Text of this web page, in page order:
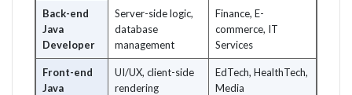
Back-end
Java
Developer
Server-side logic,
database
management
Finance, E-
commerce, IT
Services
Front-end
Java
UI/UX, client-side
rendering
EdTech, HealthTech,
Media